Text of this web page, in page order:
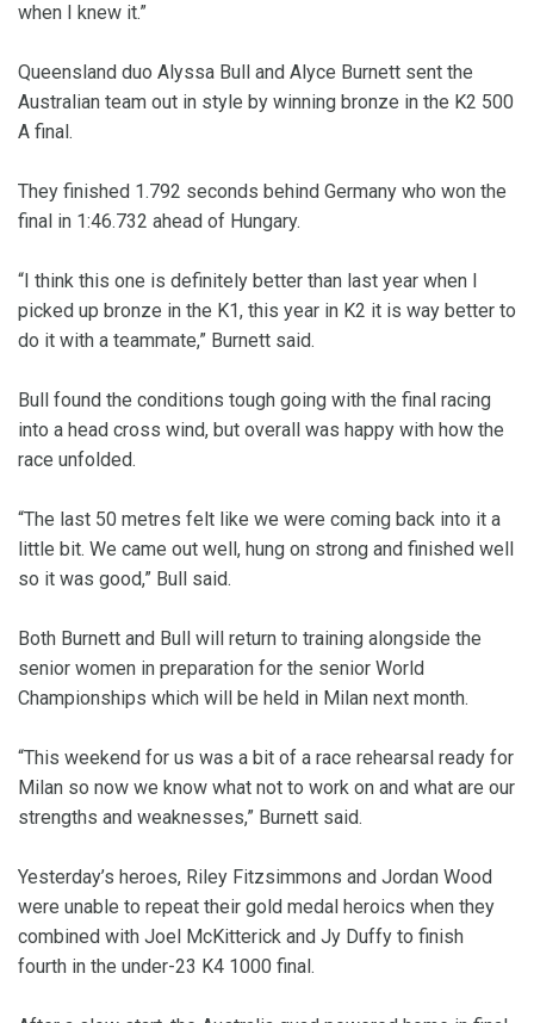
when I knew it.”
Queensland duo Alyssa Bull and Alyce Burnett sent the
Australian team out in style by winning bronze in the K2 500
A final.
They finished 1.792 seconds behind Germany who won the
final in 1:46.732 ahead of Hungary.
“I think this one is definitely better than last year when I
picked up bronze in the K1, this year in K2 it is way better to
do it with a teammate,” Burnett said.
Bull found the conditions tough going with the final racing
into a head cross wind, but overall was happy with how the
race unfolded.
“The last 50 metres felt like we were coming back into it a
little bit. We came out well, hung on strong and finished well
so it was good,” Bull said.
Both Burnett and Bull will return to training alongside the
senior women in preparation for the senior World
Championships which will be held in Milan next month.
“This weekend for us was a bit of a race rehearsal ready for
Milan so now we know what not to work on and what are our
strengths and weaknesses,” Burnett said.
Yesterday’s heroes, Riley Fitzsimmons and Jordan Wood
were unable to repeat their gold medal heroics when they
combined with Joel McKitterick and Jy Duffy to finish
fourth in the under-23 K4 1000 final.